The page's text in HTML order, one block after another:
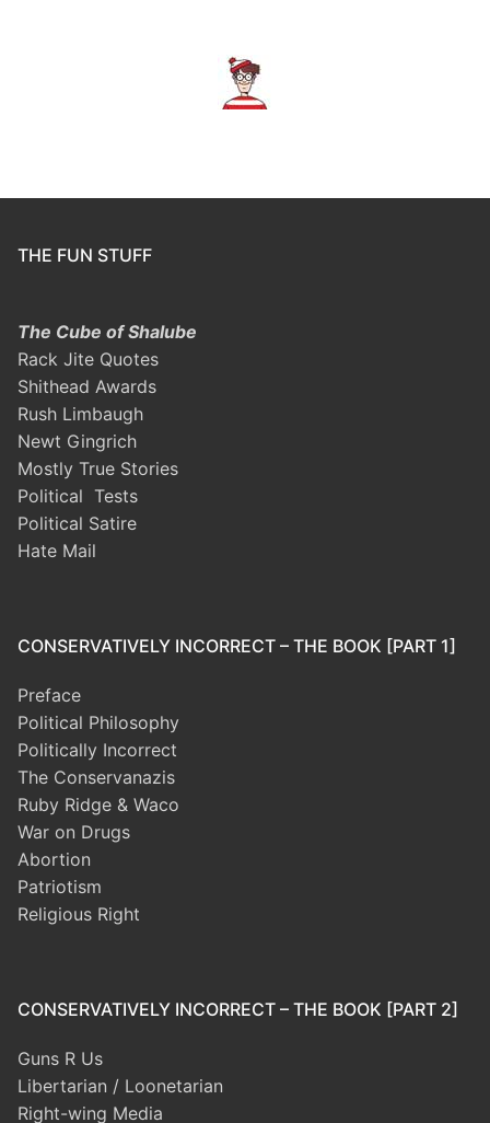
THE FUN STUFF
The Cube of Shalube
Rack Jite Quotes
Shithead Awards
Rush Limbaugh
Newt Gingrich
Mostly True Stories
Political Tests
Political Satire
Hate Mail
CONSERVATIVELY INCORRECT – THE BOOK [PART 1]
Preface
Political Philosophy
Politically Incorrect
The Conservanazis
Ruby Ridge & Waco
War on Drugs
Abortion
Patriotism
Religious Right
CONSERVATIVELY INCORRECT – THE BOOK [PART 2]
Guns R Us
Libertarian / Loonetarian
Right-wing Media